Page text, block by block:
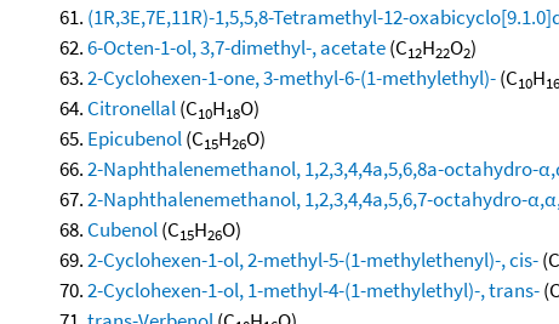
(1R,3E,7E,11R)-1,5,5,8-Tetramethyl-12-
6-Octen-1-ol, 3,7-dimethyl-, acetate(C12H22O2)
2-Cyclohexen-1-one, 3-methyl-6-(1-methylethyl)-(C10H16
Citronellal(C10H18O)
Epicubenol(C15H26O)
2-Naphthalenemethanol, 1,2,3,4,4a,5,6,8a-octahydro-
2-Naphthalenemethanol, 1,2,3,4,4a,5,6,7-octahydro-
Cubenol(C15H26O)
2-Cyclohexen-1-ol, 2-methyl-5-(1-methylethenyl)-, cis-(C
2-Cyclohexen-1-ol, 1-methyl-4-(1-methylethyl)-, trans-(C